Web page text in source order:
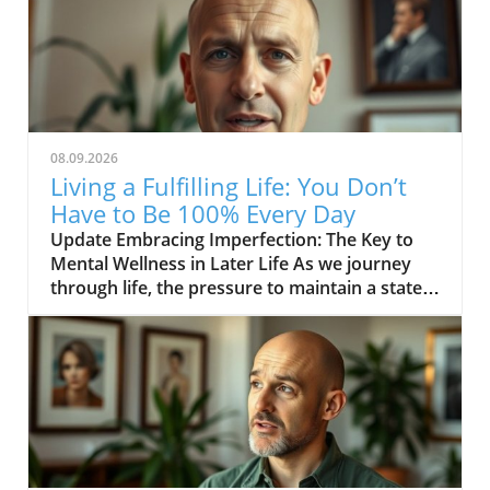
08.09.2026
Living a Fulfilling Life: You Don’t
Have to Be 100% Every Day
Update Embracing Imperfection: The Key to
Mental Wellness in Later Life As we journey
through life, the pressure to maintain a state
of perfection can be overwhelming, especially
for those in their middle age and beyond. The
inspiring message from the video YOU DON’T
HAVE TO BE 100% EVERY DAY encourages us
to acknowledge that it’s not only acceptable
but necessary to embrace our imperfections.
This shift in mindset not only lightens the
emotional load we carry but also significantly